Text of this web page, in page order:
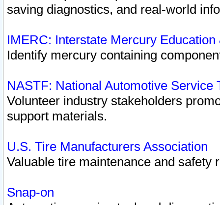
saving diagnostics, and real-world
IMERC: Interstate Mercury
Identify mercury containing
NASTF: National Automotive Service
Volunteer industry stakeholders
support materials.
U.S. Tire Manufacturers Association
Valuable tire maintenance and safety
Snap-on